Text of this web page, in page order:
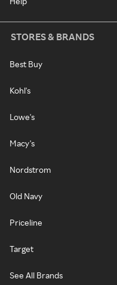
STORES & BRANDS
Best Buy
Kohl's
Lowe's
Macy's
Nordstrom
Old Navy
Priceline
Target
See All Brands